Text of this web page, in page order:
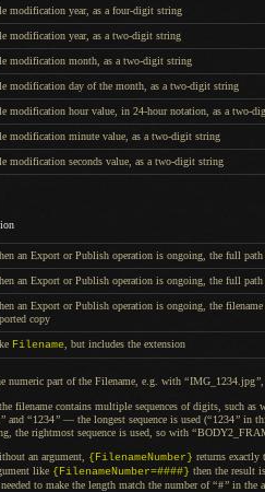
modification year, as a four-digit string
modification year, as a two-digit string
modification month, as a two-digit string
modification day of the month, as a two-digit string
modification hour value, in 24-hour notation, as a two-
modification minute value, as a two-digit string
modification seconds value, as a two-digit string
an Export or Publish operation is ongoing, the full
an Export or Publish operation is ongoing, the full
an Export or Publish operation is ongoing, the
copy
Filename , but includes the extension
numeric part of the Filename, e.g. with “IMG_1234.jpg”
filename contains multiple sequences of digits, such as
” and “1234” — the longest sequence is used (“1234” in
the rightmost sequence is used, so with “
an argument, {FilenameNumber} returns
like {FilenameNumber=####} then the result
needed to make the length match the number of“#” in the